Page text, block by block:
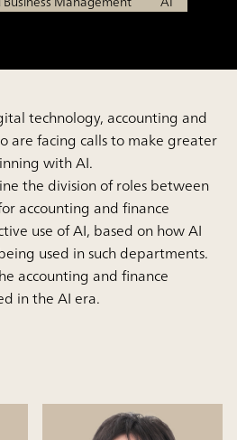
technology, accounting and
are facing calls to make greater
with AI.
the division of roles between
accounting and finance
use of AI, based on how AI
used in such departments.
accounting and finance
in the AI era.